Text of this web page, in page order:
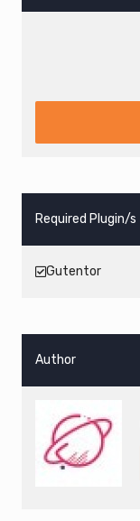
Required Plugin/s
Gutentor
Author